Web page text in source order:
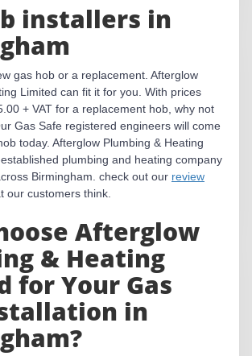
installers in
gas hob or a replacement. Afterglow
Limited can fit it for you. With prices
+ VAT for a replacement hob, why not
Gas Safe registered engineers will come
today. Afterglow Plumbing & Heating
plumbing and heating company
Birmingham. check out our review
our customers think.
Afterglow
& Heating
for Your Gas
in